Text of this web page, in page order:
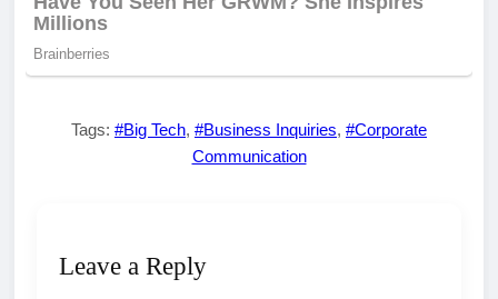
Tags: #Big Tech, #Business Inquiries, #Corporate
Communication
Leave a Reply